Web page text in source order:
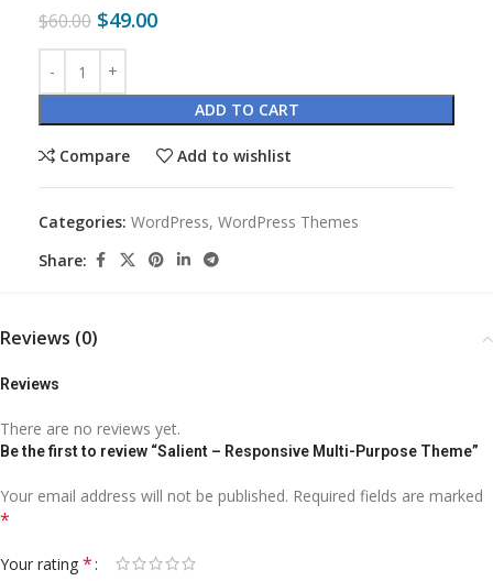
$60.00 $49.00
ADD TO CART
Compare Add to wishlist
Categories: WordPress, WordPress Themes
Share:
Reviews (0)
Reviews
There are no reviews yet.
Be the first to review “Salient – Responsive Multi-Purpose Theme”
Your email address will not be published. Required fields are marked
*
Your rating *